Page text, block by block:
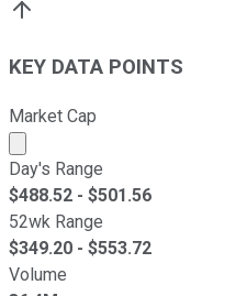
KEY DATA POINTS
Market Cap
Market cap calculated
Day's Range
$488.52 - $501.56
52wk Range
$349.20 - $553.72
Volume